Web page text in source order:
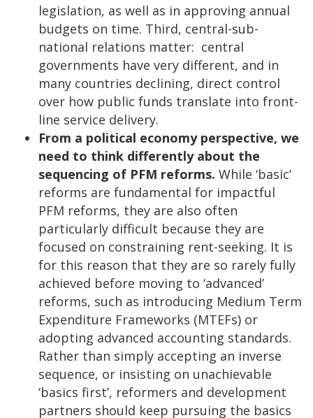
legislation, as well as in approving annual
budgets on time. Third, central-sub-
national relations matter: central
governments have very different, and in
many countries declining, direct control
over how public funds translate into front-
line service delivery.
From a political economy perspective, we
need to think differently about the
sequencing of PFM reforms. While ‘basic’
reforms are fundamental for impactful
PFM reforms, they are also often
particularly difficult because they are
focused on constraining rent-seeking. It is
for this reason that they are so rarely fully
achieved before moving to ‘advanced’
reforms, such as introducing Medium Term
Expenditure Frameworks (MTEFs) or
adopting advanced accounting standards.
Rather than simply accepting an inverse
sequence, or insisting on unachievable
‘basics first’, reformers and development
partners should keep pursuing the basics